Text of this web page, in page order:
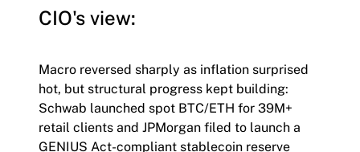
CIO's view:
Macro reversed sharply as inflation surprised
hot, but structural progress kept building:
Schwab launched spot BTC/ETH for 39M+
retail clients and JPMorgan filed to launch a
GENIUS Act-compliant stablecoin reserve